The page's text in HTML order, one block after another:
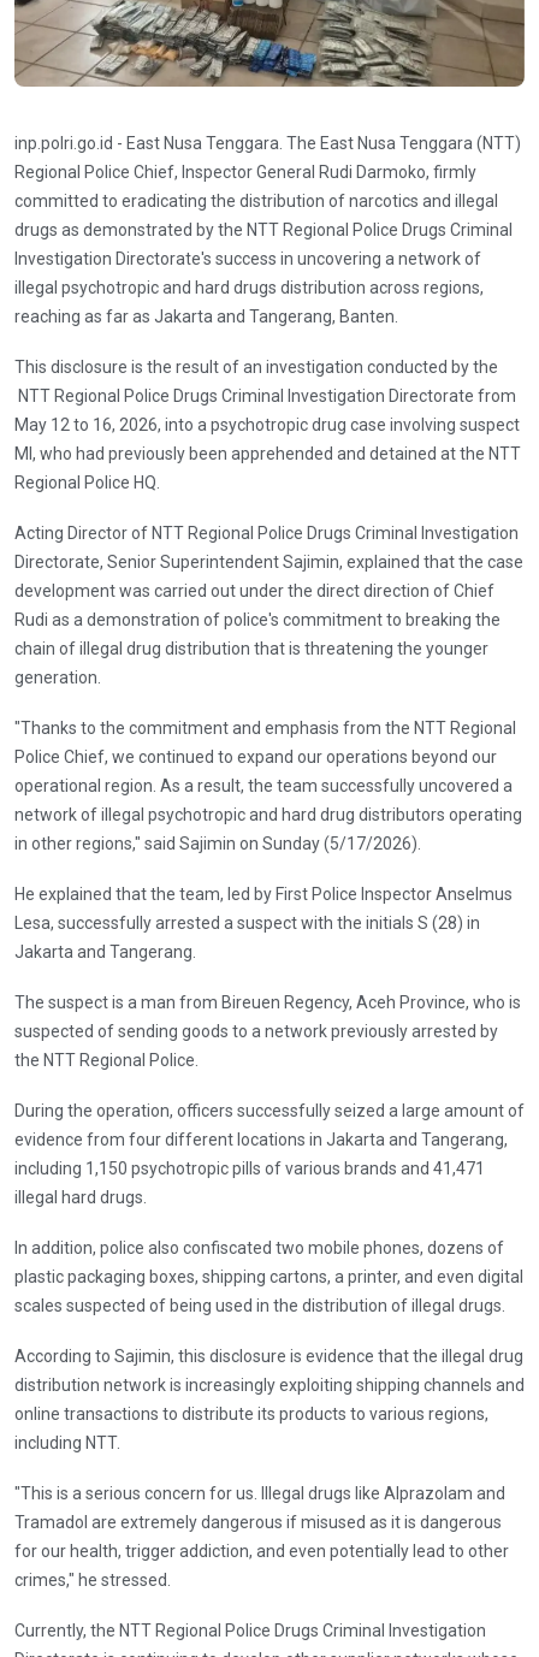
inp.polri.go.id - East Nusa Tenggara. The East Nusa Tenggara (NTT)
Regional Police Chief, Inspector General Rudi Darmoko, firmly
committed to eradicating the distribution of narcotics and illegal
drugs as demonstrated by the NTT Regional Police Drugs Criminal
Investigation Directorate's success in uncovering a network of
illegal psychotropic and hard drugs distribution across regions,
reaching as far as Jakarta and Tangerang, Banten.
This disclosure is the result of an investigation conducted by the
NTT Regional Police Drugs Criminal Investigation Directorate from
May 12 to 16, 2026, into a psychotropic drug case involving suspect
MI, who had previously been apprehended and detained at the NTT
Regional Police HQ.
Acting Director of NTT Regional Police Drugs Criminal Investigation
Directorate, Senior Superintendent Sajimin, explained that the case
development was carried out under the direct direction of Chief
Rudi as a demonstration of police's commitment to breaking the
chain of illegal drug distribution that is threatening the younger
generation.
"Thanks to the commitment and emphasis from the NTT Regional
Police Chief, we continued to expand our operations beyond our
operational region. As a result, the team successfully uncovered a
network of illegal psychotropic and hard drug distributors operating
in other regions," said Sajimin on Sunday (5/17/2026).
He explained that the team, led by First Police Inspector Anselmus
Lesa, successfully arrested a suspect with the initials S (28) in
Jakarta and Tangerang.
The suspect is a man from Bireuen Regency, Aceh Province, who is
suspected of sending goods to a network previously arrested by
the NTT Regional Police.
During the operation, officers successfully seized a large amount of
evidence from four different locations in Jakarta and Tangerang,
including 1,150 psychotropic pills of various brands and 41,471
illegal hard drugs.
In addition, police also confiscated two mobile phones, dozens of
plastic packaging boxes, shipping cartons, a printer, and even digital
scales suspected of being used in the distribution of illegal drugs.
According to Sajimin, this disclosure is evidence that the illegal drug
distribution network is increasingly exploiting shipping channels and
online transactions to distribute its products to various regions,
including NTT.
"This is a serious concern for us. Illegal drugs like Alprazolam and
Tramadol are extremely dangerous if misused as it is dangerous
for our health, trigger addiction, and even potentially lead to other
crimes," he stressed.
Currently, the NTT Regional Police Drugs Criminal Investigation